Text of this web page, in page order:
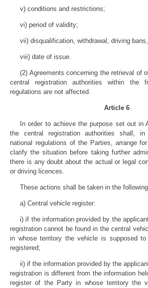
v) conditions and restrictions;
vi) period of validity;
vii) disqualification, withdrawal, driving
viii) date of issue.
(2) Agreements concerning the retrieval of
central registration authorities within the
regulations are not affected.
Article 6
In order to achieve the purpose set out in
the central registration authorities shall,
national regulations of the Parties, arrange
clarify the situation before taking further
there is any doubt about the actual or legal
or driving licences.
These actions shall be taken in the
a) Central vehicle register:
i) if the information provided by the
registration cannot be found in the central
in whose territory the vehicle is supposed
registered;
ii) if the information provided by the
registration is different from the information
register of the Party in whose territory the